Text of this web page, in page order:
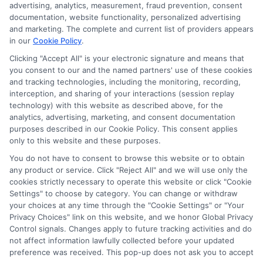
Privacy Policy
Terms
Your Privacy Choices
Privacy Request
Data Broker
Cookie Policy
Health Data Privacy
Accessiblity
advertising, analytics, measurement, fraud prevention, consent
documentation, website functionality, personalized advertising
and marketing. The complete and current list of providers appears
in our Cookie Policy.
Clicking "Accept All" is your electronic signature and means that
you consent to our and the named partners' use of these cookies
and tracking technologies, including the monitoring, recording,
interception, and sharing of your interactions (session replay
technology) with this website as described above, for the
analytics, advertising, marketing, and consent documentation
purposes described in our Cookie Policy. This consent applies
only to this website and these purposes.
You do not have to consent to browse this website or to obtain
any product or service. Click "Reject All" and we will use only the
cookies strictly necessary to operate this website or click "Cookie
Settings" to choose by category. You can change or withdraw
your choices at any time through the "Cookie Settings" or "Your
Privacy Choices" link on this website, and we honor Global Privacy
Control signals. Changes apply to future tracking activities and do
not affect information lawfully collected before your updated
preference was received. This pop-up does not ask you to accept